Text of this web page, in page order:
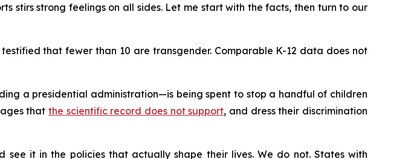
stirs strong feelings on all sides. Let me start with the facts, then turn to our
that fewer than 10 are transgender. Comparable K-12 data does not
a presidential administration—is being spent to stop a handful of children
that the scientific record does not support, and dress their discrimination
it in the policies that actually shape their lives. We do not. States with